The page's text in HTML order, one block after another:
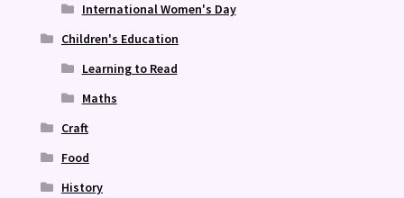
International Women's Day
Children's Education
Learning to Read
Maths
Craft
Food
History